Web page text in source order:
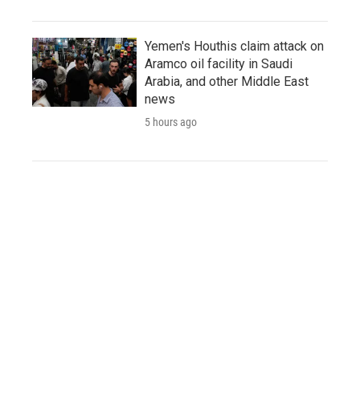
Yemen's Houthis claim attack on
Aramco oil facility in Saudi
Arabia, and other Middle East
news
5 hours ago